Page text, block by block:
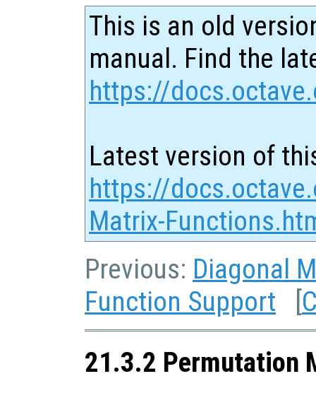
This is an old
manual. Find the
https://
Latest version of
https://
Matrix-
Previous: Diagonal
Function Support [
21.3.2 Permutation